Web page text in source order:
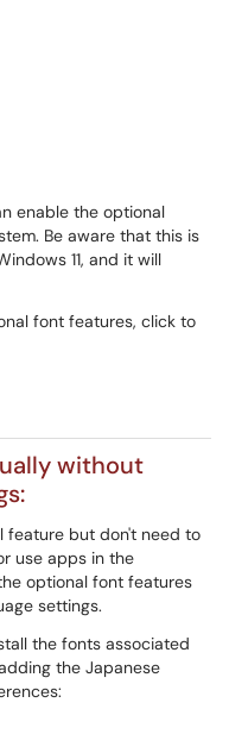
enable the optional
Be aware that this is
11, and it will
font features, click to
without
feature but don't need to
use apps in the
optional font features
settings.
the fonts associated
the Japanese